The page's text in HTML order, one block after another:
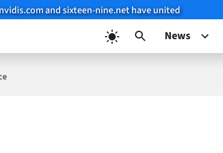
and sixteen-nine.net have united
News